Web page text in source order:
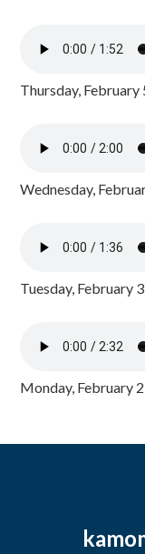
Thursday, February
Wednesday,
Tuesday, February
Monday, February